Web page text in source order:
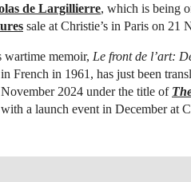
de Largillierre, which is being
sale at Christie’s in Paris on 21
wartime memoir, Le front de l’art:
French in 1961, has just been
2024 under the title of
a launch event in December at